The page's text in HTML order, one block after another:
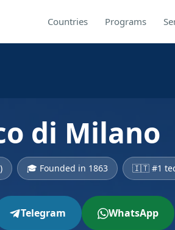
Countries Programs
di Milano
🎓 Founded in 1863 🇮🇹 #1
Telegram WhatsApp